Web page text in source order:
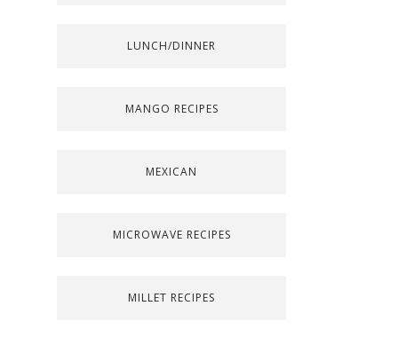
LUNCH/DINNER
MANGO RECIPES
MEXICAN
MICROWAVE RECIPES
MILLET RECIPES